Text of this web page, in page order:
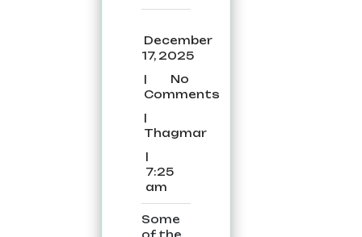
December
17, 2025December
|
No
Comments
|
ThagmarThagmar
|
7:25
am
am
Some
of the